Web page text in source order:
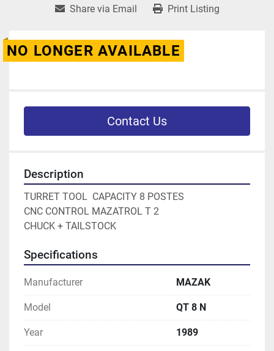
Share via Email Print Listing
NO LONGER AVAILABLE
Contact Us
Description
TURRET TOOL  CAPACITY 8 POSTES
CNC CONTROL MAZATROL T 2
CHUCK + TAILSTOCK
Specifications
Manufacturer MAZAK
Model QT 8 N
Year 1989